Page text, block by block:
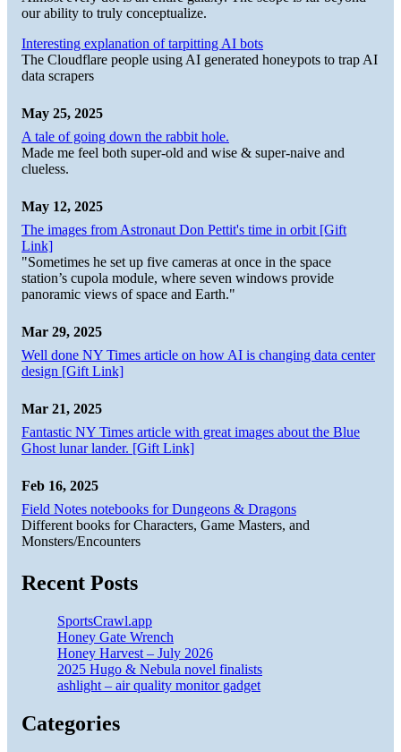
our ability to truly conceptualize.
Interesting explanation of tarpitting AI bots
The Cloudflare people using AI generated honeypots to trap AI
data scrapers
May 25, 2025
A tale of going down the rabbit hole.
Made me feel both super-old and wise & super-naive and
clueless.
May 12, 2025
The images from Astronaut Don Pettit's time in orbit [Gift
Link]
"Sometimes he set up five cameras at once in the space
station’s cupola module, where seven windows provide
panoramic views of space and Earth."
Mar 29, 2025
Well done NY Times article on how AI is changing data center
design [Gift Link]
Mar 21, 2025
Fantastic NY Times article with great images about the Blue
Ghost lunar lander. [Gift Link]
Feb 16, 2025
Field Notes notebooks for Dungeons & Dragons
Different books for Characters, Game Masters, and
Monsters/Encounters
Recent Posts
SportsCrawl.app
Honey Gate Wrench
Honey Harvest – July 2026
2025 Hugo & Nebula novel finalists
ashlight – air quality monitor gadget
Categories